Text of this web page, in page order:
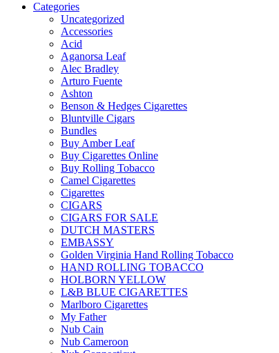
Categories
Uncategorized
Accessories
Acid
Aganorsa Leaf
Alec Bradley
Arturo Fuente
Ashton
Benson & Hedges Cigarettes
Bluntville Cigars
Bundles
Buy Amber Leaf
Buy Cigarettes Online
Buy Rolling Tobacco
Camel Cigarettes
Cigarettes
CIGARS
CIGARS FOR SALE
DUTCH MASTERS
EMBASSY
Golden Virginia Hand Rolling Tobacco
HAND ROLLING TOBACCO
HOLBORN YELLOW
L&B BLUE CIGARETTES
Marlboro Cigarettes
My Father
Nub Cain
Nub Cameroon